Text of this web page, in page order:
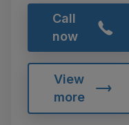
Call
now
View
more